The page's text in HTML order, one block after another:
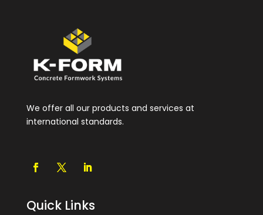
We offer all our products and services at
international standards.
Quick Links